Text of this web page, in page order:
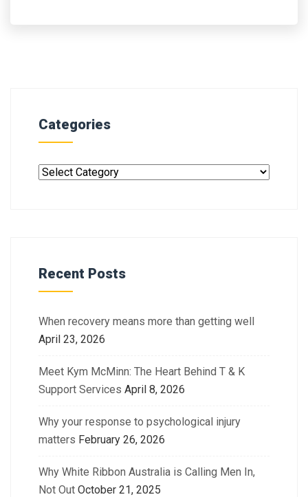
Categories
Recent Posts
When recovery means more than getting well
April 23, 2026
Meet Kym McMinn: The Heart Behind T & K
Support Services April 8, 2026
Why your response to psychological injury
matters February 26, 2026
Why White Ribbon Australia is Calling Men In,
Not Out October 21, 2025